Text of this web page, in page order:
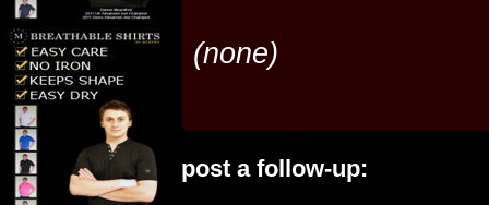
(none)
post a follow-up: